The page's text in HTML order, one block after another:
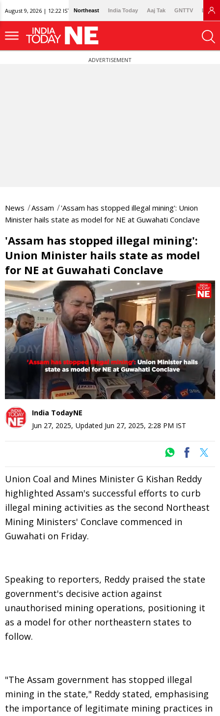
August 9, 2026 | 12:22 IST Northeast India Today Aaj Tak GNTTV
ADVERTISEMENT
News Assam
'Assam has stopped illegal mining': Union
Minister hails state as model for NE at Guwahati Conclave
'Assam has stopped illegal mining':
Union Minister hails state as model
for NE at Guwahati Conclave
0
seconds
of
0
seconds
India TodayNE
Jun 27, 2025, Updated Jun 27, 2025, 2:28 PM IST
Union Coal and Mines Minister G Kishan Reddy
highlighted Assam's successful efforts to curb
illegal mining activities as the second Northeast
Mining Ministers' Conclave commenced in
Guwahati on Friday.
Speaking to reporters, Reddy praised the state
government's decisive action against
unauthorised mining operations, positioning it
as a model for other northeastern states to
follow.
"The Assam government has stopped illegal
mining in the state," Reddy stated, emphasising
the importance of legitimate mining practices in